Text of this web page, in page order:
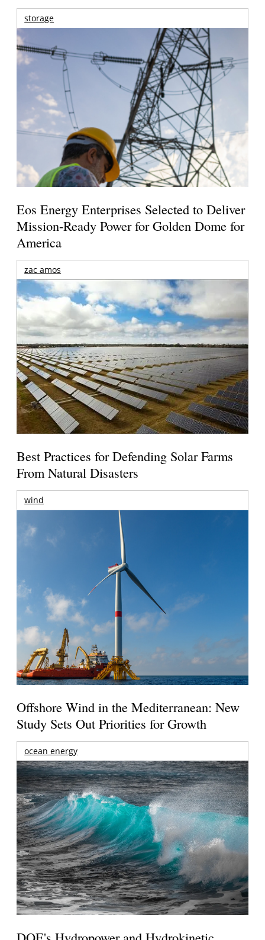
storage
Eos Energy Enterprises Selected to Deliver
Mission-Ready Power for Golden Dome for
America
zac amos
Best Practices for Defending Solar Farms
From Natural Disasters
wind
Offshore Wind in the Mediterranean: New
Study Sets Out Priorities for Growth
ocean energy